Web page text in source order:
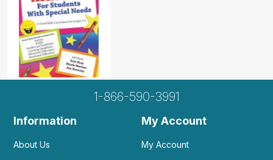
1-866-590-3991
Information
About Us
My Account
My Account